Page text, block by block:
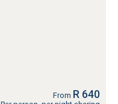
From R 640